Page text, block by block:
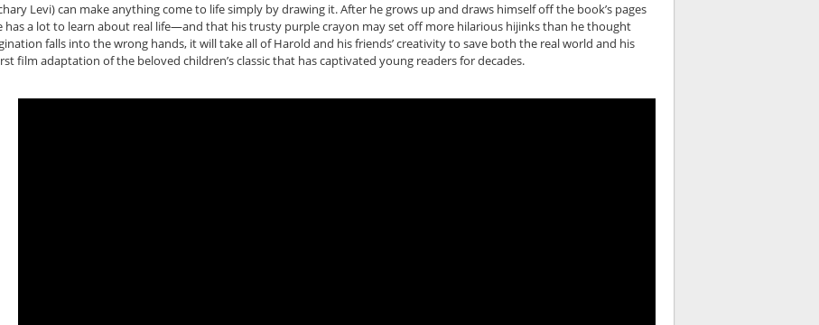
Levi) can make anything come to life simply by drawing it. After he grows up and draws himself off the book’s pages
a lot to learn about real life—and that his trusty purple crayon may set off more hilarious hijinks than he thought
falls into the wrong hands, it will take all of Harold and his friends’ creativity to save both the real world and his
film adaptation of the beloved children’s classic that has captivated young readers for decades.